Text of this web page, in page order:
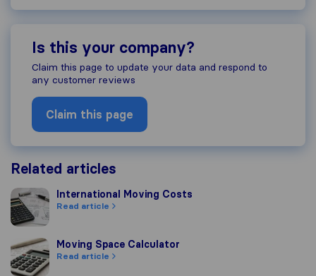
Is this your company?
Claim this page to update your data and respond to
any customer reviews
Claim this page
Related articles
International Moving Costs
International Moving Costs
Read article
Moving Space Calculator
Moving Space Calculator
Read article